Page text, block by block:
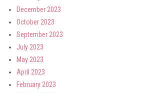
December 2023
October 2023
September 2023
July 2023
May 2023
April 2023
February 2023